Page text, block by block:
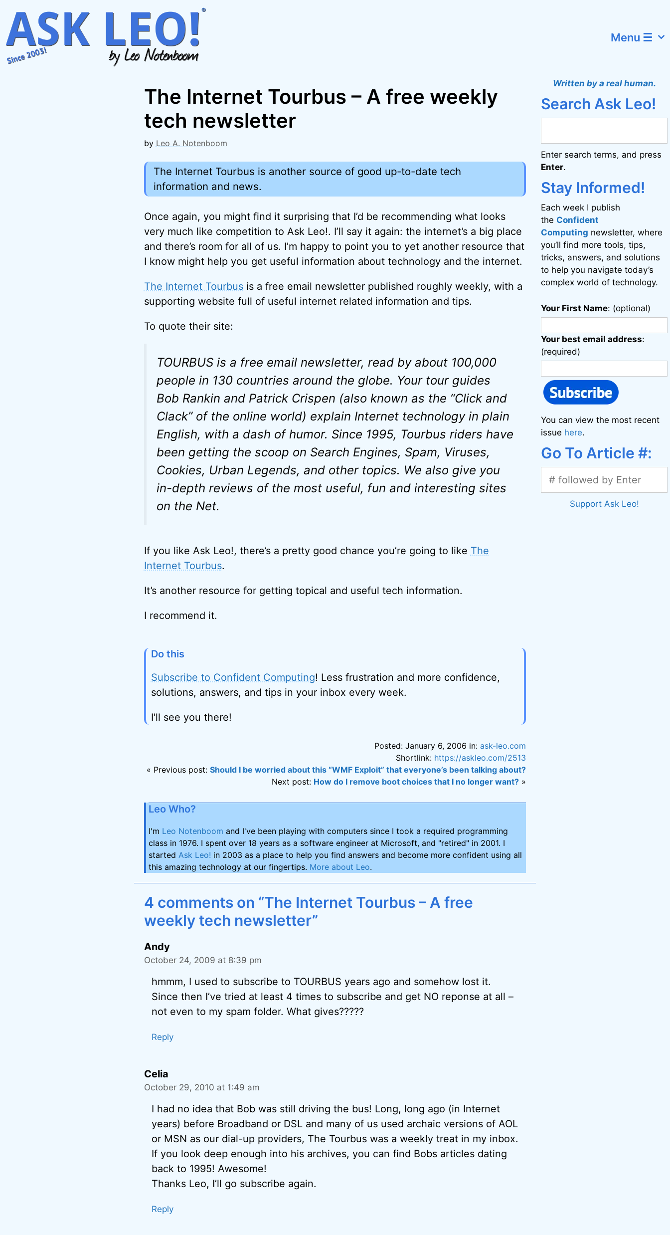
content
Menu ☰
The Internet Tourbus – A free weekly
tech newsletter
by Leo A. Notenboom
The Internet Tourbus is another source of good up-to-date tech
information and news.
Once again, you might find it surprising that I’d be recommending what looks
very much like competition to Ask Leo!. I’ll say it again: the internet’s a big place
and there’s room for all of us. I’m happy to point you to yet another resource that
I know might help you get useful information about technology and the internet.
The Internet Tourbusis a free email newsletter published roughly weekly, with a
supporting website full of useful internet related information and tips.
To quote their site:
TOURBUS is a free email newsletter, read by about 100,000
people in 130 countries around the globe. Your tour guides
Bob Rankin and Patrick Crispen (also known as the “Click and
Clack” of the online world) explain Internet technology in plain
English, with a dash of humor. Since 1995, Tourbus riders have
been getting the scoop on Search Engines, Spam, Viruses,
Cookies, Urban Legends, and other topics. We also give you
in-depth reviews of the most useful, fun and interesting sites
on the Net.
If you like Ask Leo!, there’s a pretty good chance you’re going to like The
Internet Tourbus.
It’s another resource for getting topical and useful tech information.
I recommend it.
Do this
Subscribe to Confident Computing! Less frustration and more confidence,
solutions, answers, and tips in your inbox every week.
I'll see you there!
Posted: January 6, 2006 in:ask-leo.com
Shortlink: https://askleo.com/2513
« Previous post:Should I be worried about this “WMF Exploit” that everyone’s been talking about?
Next post: How do I remove boot choices that I no longer want? »
Leo Who?
I'm Leo Notenboom and I've been playing with computers since I took a required programming
class in 1976. I spent over 18 years as a software engineer at Microsoft, and "retired" in 2001. I
started Ask Leo! in 2003 as a place to help you find answers and become more confident using all
this amazing technology at our fingertips. More about Leo.
4 comments on “The Internet Tourbus – A free
weekly tech newsletter”
Andy
October 24, 2009 at 8:39 pm
hmmm, I used to subscribe to TOURBUS years ago and somehow lost it.
Since then I’ve tried at least 4 times to subscribe and get NO reponse at all –
not even to my spam folder. What gives?????
Reply
Celia
October 29, 2010 at 1:49 am
I had no idea that Bob was still driving the bus! Long, long ago (in Internet
years) before Broadband or DSL and many of us used archaic versions of AOL
or MSN as our dial-up providers, The Tourbus was a weekly treat in my inbox.
If you look deep enough into his archives, you can find Bobs articles dating
back to 1995! Awesome!
Thanks Leo, I’ll go subscribe again.
Reply
Written by a real human.
Search Ask Leo!
Enter search terms, and press
Enter.
Stay Informed!
Each week I publish
the Confident
Computing newsletter, where
you’ll find more tools, tips,
tricks, answers, and solutions
to help you navigate today’s
complex world of technology.
Your First Name: (optional)
Your best email address:
(required)
You can view the most recent
issue here.
Go To Article #:
Support Ask Leo!